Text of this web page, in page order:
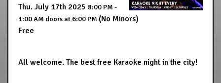
Thu. July 17th 2025 8:00 PM -
1:00 AM doors at 6:00 PM (No Minors)
Free
All welcome. The best free Karaoke night in the city!